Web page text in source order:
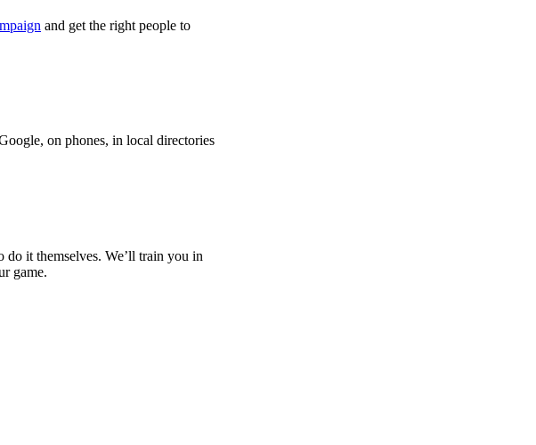
and get the right people to
on phones, in local directories
do it themselves. We’ll train you in
game.